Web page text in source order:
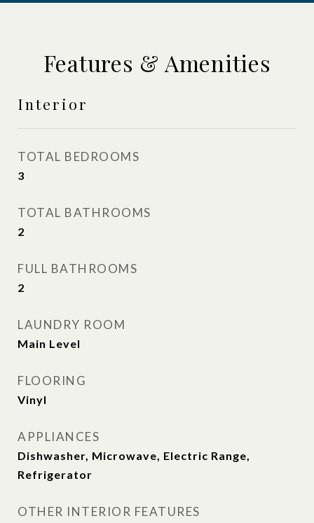
Features & Amenities
Interior
TOTAL BEDROOMS
3
TOTAL BATHROOMS
2
FULL BATHROOMS
2
LAUNDRY ROOM
Main Level
FLOORING
Vinyl
APPLIANCES
Dishwasher, Microwave, Electric Range,
Refrigerator
OTHER INTERIOR FEATURES